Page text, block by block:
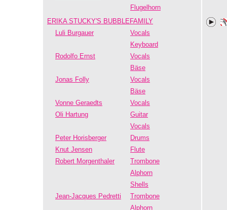
Flugelhorn
ERIKA STUCKY'S BUBBLEFAMILY
Luli Burgauer
Vocals
Keyboard
Rodolfo Ernst
Vocals
Bäse
Jonas Folly
Vocals
Bäse
Vonne Geraedts
Vocals
Oli Hartung
Guitar
Vocals
Peter Horisberger
Drums
Knut Jensen
Flute
Robert Morgenthaler
Trombone
Alphorn
Shells
Jean-Jacques Pedretti
Trombone
Alphorn